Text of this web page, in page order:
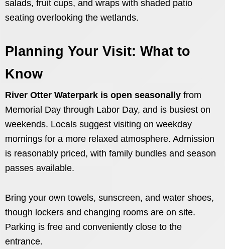
salads, fruit cups, and wraps with shaded patio
seating overlooking the wetlands.
Planning Your Visit: What to
Know
River Otter Waterpark is open seasonally from
Memorial Day through Labor Day, and is busiest on
weekends. Locals suggest visiting on weekday
mornings for a more relaxed atmosphere. Admission
is reasonably priced, with family bundles and season
passes available.
Bring your own towels, sunscreen, and water shoes,
though lockers and changing rooms are on site.
Parking is free and conveniently close to the
entrance.